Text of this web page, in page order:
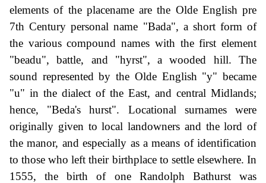
elements of the placename are the Olde English pre
7th Century personal name "Bada", a short form of
the various compound names with the first element
"beadu", battle, and "hyrst", a wooded hill. The
sound represented by the Olde English "y" became
"u" in the dialect of the East, and central Midlands;
hence, "Beda's hurst". Locational surnames were
originally given to local landowners and the lord of
the manor, and especially as a means of identification
to those who left their birthplace to settle elsewhere. In
1555, the birth of one Randolph Bathurst was